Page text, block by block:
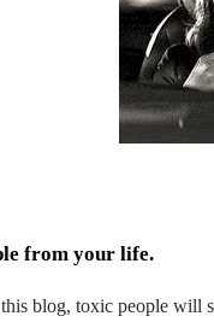
from your life.
blog, toxic people will